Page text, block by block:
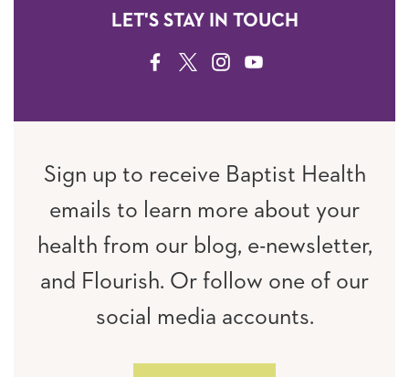
LET'S STAY IN TOUCH
FACEBOOK
TWITTERINSTAGRAM
YOUTUBE
Sign up to receive Baptist Health
emails to learn more about your
health from our blog, e-newsletter,
and Flourish. Or follow one of our
social media accounts.